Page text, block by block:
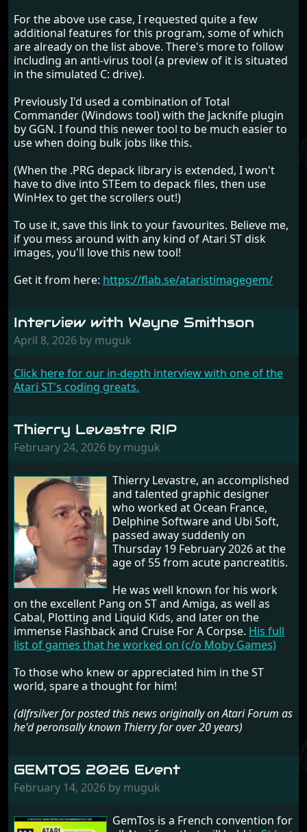
For the above use case, I requested quite a few
additional features for this program, some of which
are already on the list above. There's more to follow
including an anti-virus tool (a preview of it is situated
in the simulated C: drive).
Previously I'd used a combination of Total
Commander (Windows tool) with the Jacknife plugin
by GGN. I found this newer tool to be much easier to
use when doing bulk jobs like this.
(When the .PRG depack library is extended, I won't
have to dive into STEem to depack files, then use
WinHex to get the scrollers out!)
To use it, save this link to your favourites. Believe me,
if you mess around with any kind of Atari ST disk
images, you'll love this new tool!
Get it from here: https://flab.se/ataristimagegem/
Interview with Wayne Smithson
April 8, 2026 by muguk
Click here for our in-depth interview with one of the
Atari ST's coding greats.
Thierry Levastre RIP
February 24, 2026 by muguk
Thierry Levastre, an accomplished
and talented graphic designer
who worked at Ocean France,
Delphine Software and Ubi Soft,
passed away suddenly on
Thursday 19 February 2026 at the
age of 55 from acute pancreatitis.
He was well known for his work
on the excellent Pang on ST and Amiga, as well as
Cabal, Plotting and Liquid Kids, and later on the
immense Flashback and Cruise For A Corpse. His full
list of games that he worked on (c/o Moby Games)
To those who knew or appreciated him in the ST
world, spare a thought for him!
(dlfrsilver for posted this news originally on Atari Forum as
he'd peronsally known Thierry for over 20 years)
GEMTOS 2026 Event
February 14, 2026 by muguk
GemTos is a French convention for